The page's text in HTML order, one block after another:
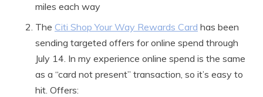
miles each way
The Citi Shop Your Way Rewards Card has been
sending targeted offers for online spend through
July 14. In my experience online spend is the same
as a “card not present” transaction, so it’s easy to
hit. Offers: